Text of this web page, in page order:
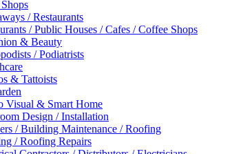
/ Restaurants
/ Public Houses / Cafes / Coffee Shops
& Beauty
/ Podiatrists
& Tattoists
Visual & Smart Home
Design / Installation
/ Building Maintenance / Roofing
/ Roofing Repairs